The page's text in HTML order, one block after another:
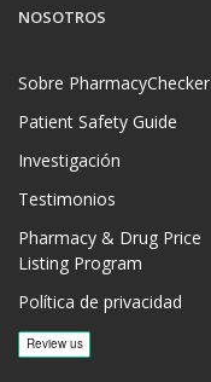
NOSOTROS
Sobre PharmacyChecker
Patient Safety Guide
Investigación
Testimonios
Pharmacy & Drug Price
Listing Program
Política de privacidad